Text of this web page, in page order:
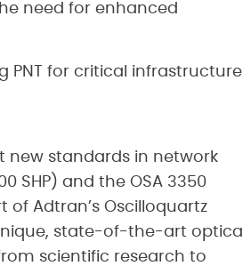
need for enhanced
PNT for critical infrastructure
new standards in network
SHP) and the OSA 3350
of Adtran’s Oscilloquartz
state-of-the-art optical
scientific research to